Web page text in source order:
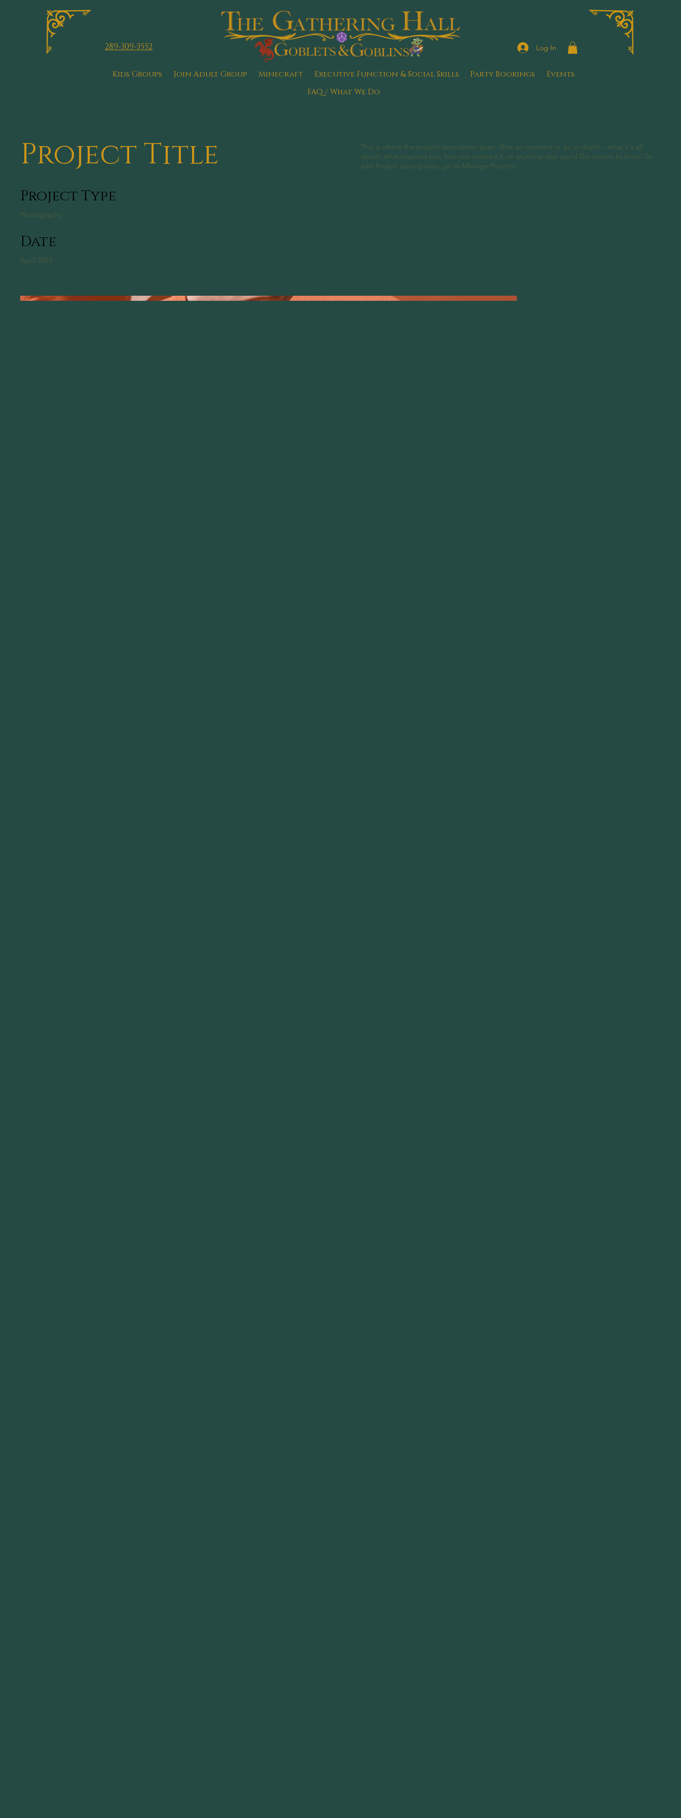
289-309-3552 Log In
Kids Groups Join Adult Group Minecraft Executive Function & Social Skills Party Bookings
Events
FAQ / What We Do
Project Title
Project Type
Photography
Date
April 2023
This is where the project description goes. Give an overview or go in depth - what it's all
about, what inspired you, how you created it, or anything else you'd like visitors to know. To
add Project descriptions, go to Manage Projects.